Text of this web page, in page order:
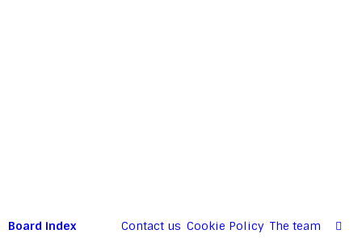
Board index The team
Cookie Policy
Contact us